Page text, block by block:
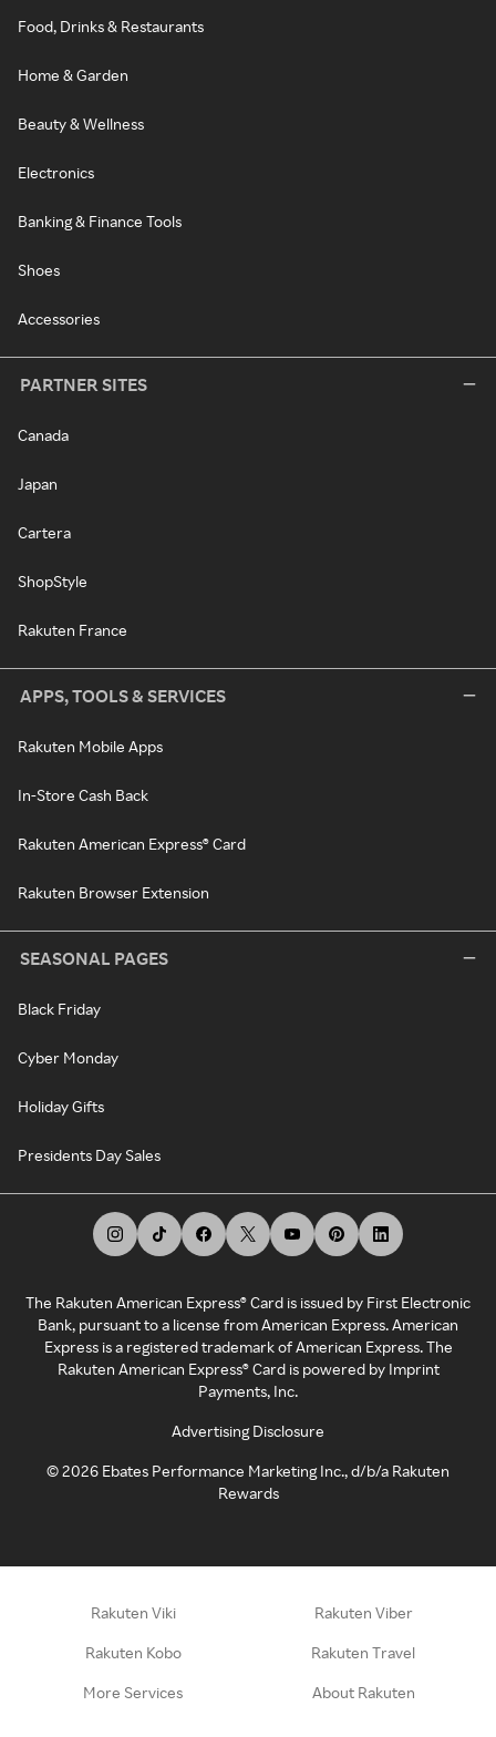
Food, Drinks & Restaurants
Home & Garden
Beauty & Wellness
Electronics
Banking & Finance Tools
Shoes
Accessories
PARTNER SITES
Canada
Japan
Cartera
ShopStyle
Rakuten France
APPS, TOOLS & SERVICES
Rakuten Mobile Apps
In-Store Cash Back
Rakuten American Express® Card
Rakuten Browser Extension
SEASONAL PAGES
Black Friday
Cyber Monday
Holiday Gifts
Presidents Day Sales
The Rakuten American Express® Card is issued by First Electronic
Bank, pursuant to a license from American Express. American
Express is a registered trademark of American Express. The
Rakuten American Express® Card is powered by Imprint
Payments, Inc.
Advertising Disclosure
©2026 Ebates Performance Marketing Inc., d/b/a Rakuten
Rewards
Rakuten Viki Rakuten Viber
Rakuten Kobo Rakuten Travel
More Services About Rakuten